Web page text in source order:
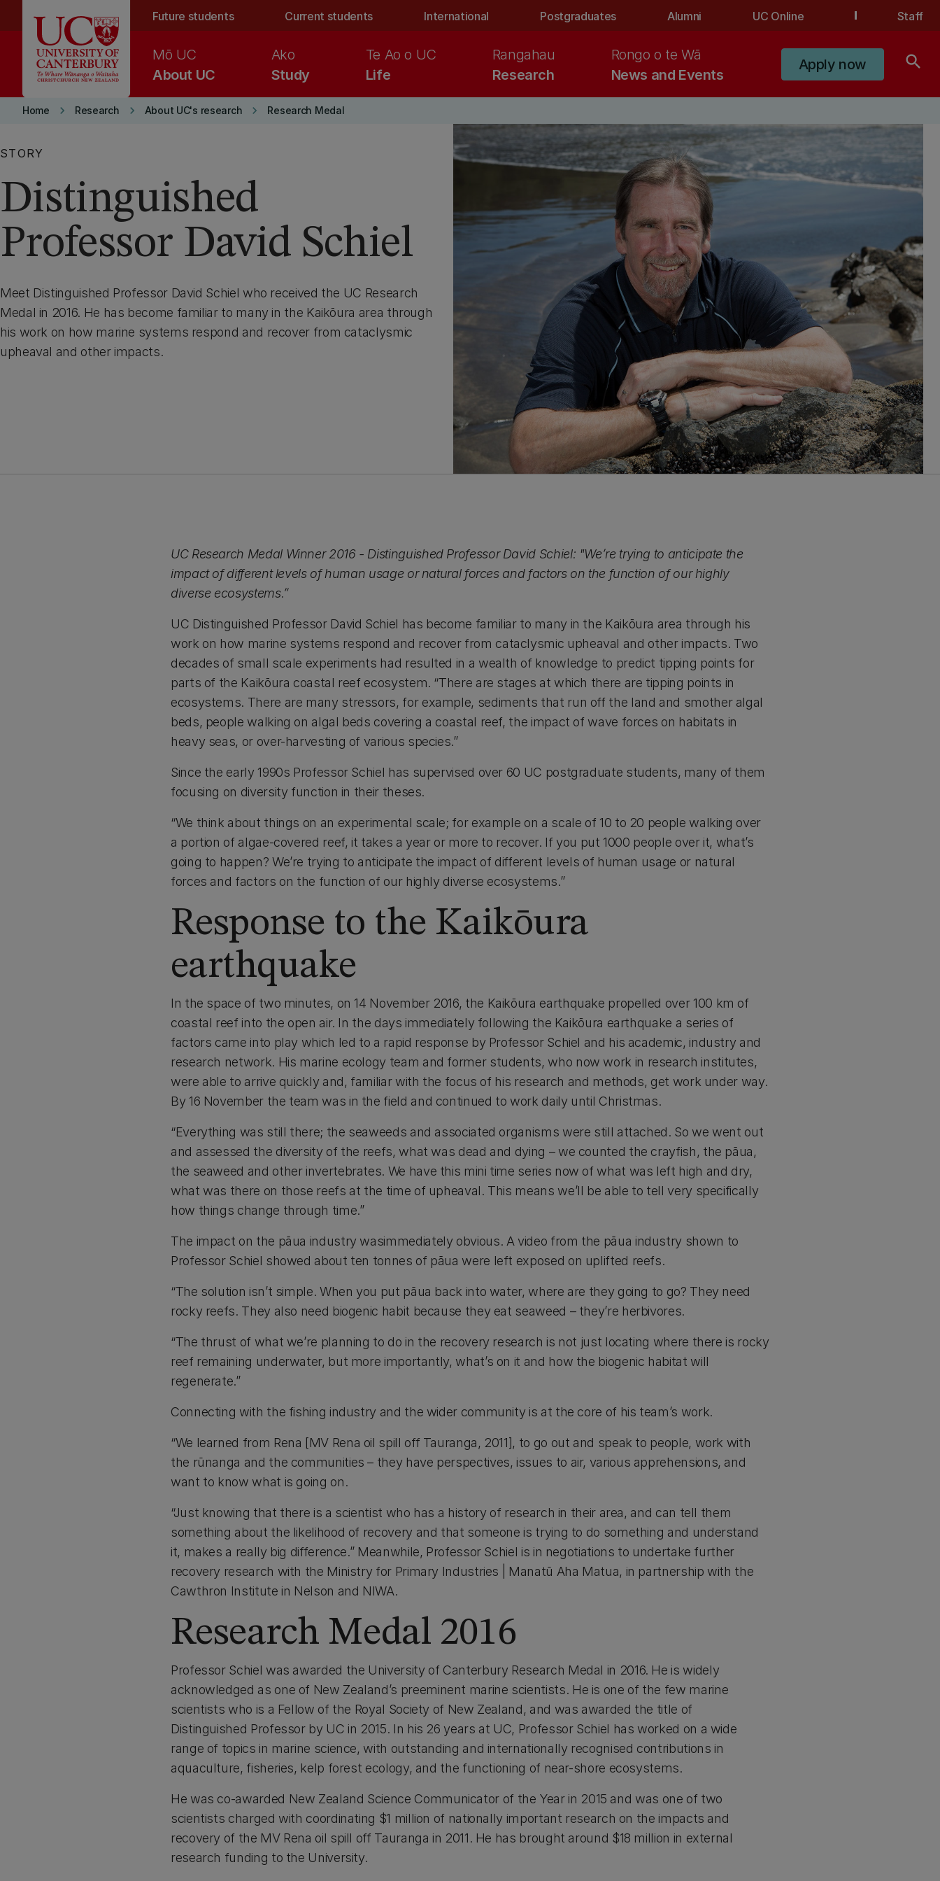
Future students Current students International Postgraduates Alumni UC Online Staff
About UC
Mō UC
Study
Ako
Life
Te Ao o UC
Research
Rangahau
News and Events
Rongo o te Wā
Apply now search
Home keyboard_arrow_right Research keyboard_arrow_right About UC's research keyboard_arrow_right Research Medal
STORY
Distinguished
Professor David Schiel
Meet Distinguished Professor David Schiel who received the UC Research
Medal in 2016. He has become familiar to many in the Kaikōura area through
his work on how marine systems respond and recover from cataclysmic
upheaval and other impacts.
UC Research Medal Winner 2016 - Distinguished Professor David Schiel: "We’re trying to anticipate the
impact of different levels of human usage or natural forces and factors on the function of our highly
diverse ecosystems.”
UC Distinguished Professor David Schiel has become familiar to many in the Kaikōura area through his
work on how marine systems respond and recover from cataclysmic upheaval and other impacts. Two
decades of small scale experiments had resulted in a wealth of knowledge to predict tipping points for
parts of the Kaikōura coastal reef ecosystem. “There are stages at which there are tipping points in
ecosystems. There are many stressors, for example, sediments that run off the land and smother algal
beds, people walking on algal beds covering a coastal reef, the impact of wave forces on habitats in
heavy seas, or over-harvesting of various species.”
Since the early 1990s Professor Schiel has supervised over 60 UC postgraduate students, many of them
focusing on diversity function in their theses.
“We think about things on an experimental scale; for example on a scale of 10 to 20 people walking over
a portion of algae-covered reef, it takes a year or more to recover. If you put 1000 people over it, what’s
going to happen? We’re trying to anticipate the impact of different levels of human usage or natural
forces and factors on the function of our highly diverse ecosystems.”
Response to the Kaikōura
earthquake
In the space of two minutes, on 14 November 2016, the Kaikōura earthquake propelled over 100 km of
coastal reef into the open air. In the days immediately following the Kaikōura earthquake a series of
factors came into play which led to a rapid response by Professor Schiel and his academic, industry and
research network. His marine ecology team and former students, who now work in research institutes,
were able to arrive quickly and, familiar with the focus of his research and methods, get work under way.
By 16 November the team was in the field and continued to work daily until Christmas.
“Everything was still there; the seaweeds and associated organisms were still attached. So we went out
and assessed the diversity of the reefs, what was dead and dying – we counted the crayfish, the pāua,
the seaweed and other invertebrates. We have this mini time series now of what was left high and dry,
what was there on those reefs at the time of upheaval. This means we’ll be able to tell very specifically
how things change through time.”
The impact on the pāua industry wasimmediately obvious. A video from the pāua industry shown to
Professor Schiel showed about ten tonnes of pāua were left exposed on uplifted reefs.
“The solution isn’t simple. When you put pāua back into water, where are they going to go? They need
rocky reefs. They also need biogenic habit because they eat seaweed – they’re herbivores.
“The thrust of what we’re planning to do in the recovery research is not just locating where there is rocky
reef remaining underwater, but more importantly, what’s on it and how the biogenic habitat will
regenerate.”
Connecting with the fishing industry and the wider community is at the core of his team’s work.
“We learned from Rena [MV Rena oil spill off Tauranga, 2011], to go out and speak to people, work with
the rūnanga and the communities – they have perspectives, issues to air, various apprehensions, and
want to know what is going on.
“Just knowing that there is a scientist who has a history of research in their area, and can tell them
something about the likelihood of recovery and that someone is trying to do something and understand
it, makes a really big difference.” Meanwhile, Professor Schiel is in negotiations to undertake further
recovery research with the Ministry for Primary Industries | Manatū Aha Matua, in partnership with the
Cawthron Institute in Nelson and NIWA.
Research Medal 2016
Professor Schiel was awarded the University of Canterbury Research Medal in 2016. He is widely
acknowledged as one of New Zealand’s preeminent marine scientists. He is one of the few marine
scientists who is a Fellow of the Royal Society of New Zealand, and was awarded the title of
Distinguished Professor by UC in 2015. In his 26 years at UC, Professor Schiel has worked on a wide
range of topics in marine science, with outstanding and internationally recognised contributions in
aquaculture, fisheries, kelp forest ecology, and the functioning of near-shore ecosystems.
He was co-awarded New Zealand Science Communicator of the Year in 2015 and was one of two
scientists charged with coordinating $1 million of nationally important research on the impacts and
recovery of the MV Rena oil spill off Tauranga in 2011. He has brought around $18 million in external
research funding to the University.